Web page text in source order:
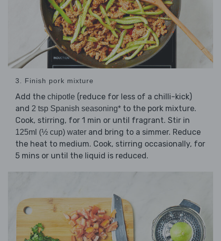
3. Finish pork mixture
Add the chipotle (reduce for less of a chilli-kick)
and 2 tsp Spanish seasoning* to the pork mixture.
Cook, stirring, for 1 min or until fragrant. Stir in
125ml (½ cup) water and bring to a simmer. Reduce
the heat to medium. Cook, stirring occasionally, for
5 mins or until the liquid is reduced.